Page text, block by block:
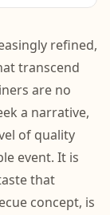
refined,
transcend
are no
a narrative,
of quality
event. It is
that
concept, is